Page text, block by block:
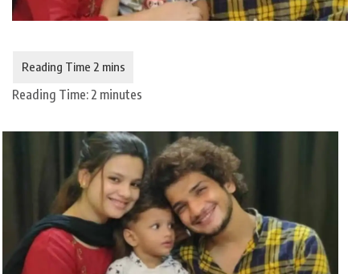
Reading Time: 2 minutes